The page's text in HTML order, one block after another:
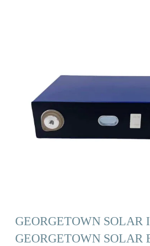
GEORGETOWN SOLAR
GEORGETOWN SOLAR